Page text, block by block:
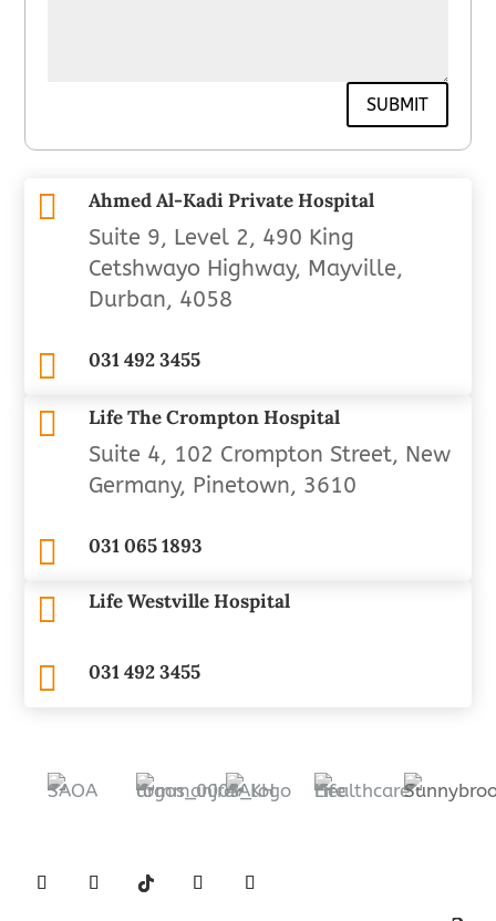
SUBMIT
 Ahmed Al-Kadi Private Hospital
Suite 9, Level 2, 490 King
Cetshwayo Highway, Mayville,
Durban, 4058
 031 492 3455
 Life The Crompton Hospital
Suite 4, 102 Crompton Street, New
Germany, Pinetown, 3610
 031 065 1893
 Life Westville Hospital
 031 492 3455